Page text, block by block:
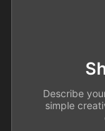
Describe
simple